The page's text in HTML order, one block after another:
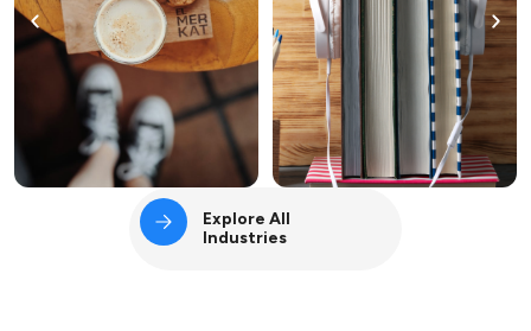
Explore All
Industries